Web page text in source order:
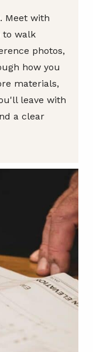
Meet with
to walk
photos,
how you
materials,
leave with
a clear